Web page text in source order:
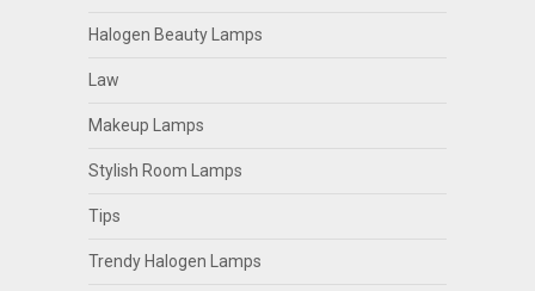
Halogen Beauty Lamps
Law
Makeup Lamps
Stylish Room Lamps
Tips
Trendy Halogen Lamps